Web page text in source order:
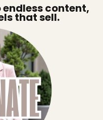
content,
that sell.